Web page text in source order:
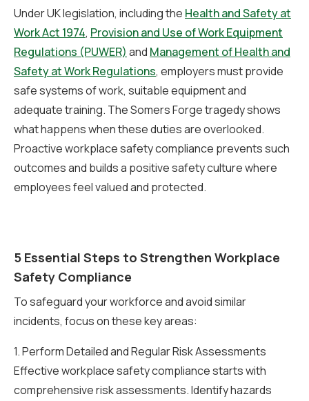
Under UK legislation, including the Health and Safety at
Work Act 1974, Provision and Use of Work Equipment
Regulations (PUWER) and Management of Health and
Safety at Work Regulations, employers must provide
safe systems of work, suitable equipment and
adequate training. The Somers Forge tragedy shows
what happens when these duties are overlooked.
Proactive workplace safety compliance prevents such
outcomes and builds a positive safety culture where
employees feel valued and protected.
5 Essential Steps to Strengthen Workplace
Safety Compliance
To safeguard your workforce and avoid similar
incidents, focus on these key areas:
1. Perform Detailed and Regular Risk Assessments
Effective workplace safety compliance starts with
comprehensive risk assessments. Identify hazards